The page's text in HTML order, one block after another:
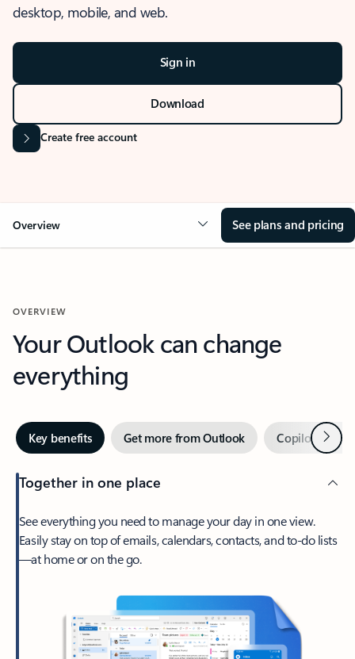
desktop, mobile, and web.
Sign in
Download
Create free account
Overview See plans and pricing
OVERVIEW
Your Outlook can change
everything
Key benefits Get more from Outlook Copilot inNext
Together in one place
See everything you need to manage your day in one view.
Easily stay on top of emails, calendars, contacts, and to-do lists
—at home or on the go.